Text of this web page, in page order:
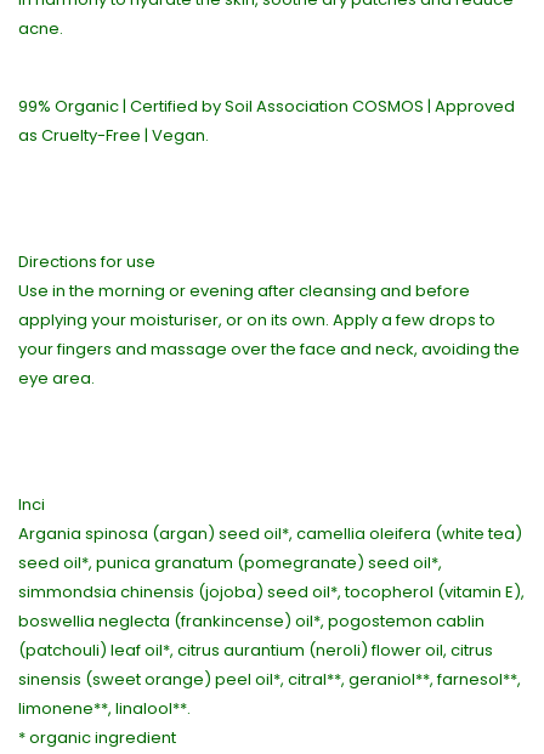
acne.
99% Organic | Certified by Soil Association COSMOS | Approved
as Cruelty-Free | Vegan.
Directions for use
Use in the morning or evening after cleansing and before
applying your moisturiser, or on its own. Apply a few drops to
your fingers and massage over the face and neck, avoiding the
eye area.
Inci
Argania spinosa (argan) seed oil*, camellia oleifera (white tea)
seed oil*, punica granatum (pomegranate) seed oil*,
simmondsia chinensis (jojoba) seed oil*, tocopherol (vitamin E),
boswellia neglecta (frankincense) oil*, pogostemon cablin
(patchouli) leaf oil*, citrus aurantium (neroli) flower oil, citrus
sinensis (sweet orange) peel oil*, citral**, geraniol**, farnesol**,
limonene**, linalool**.
* organic ingredient